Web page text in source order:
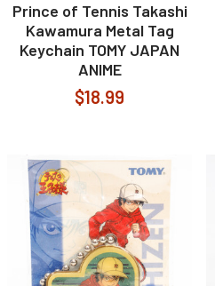
Prince of Tennis Takashi
Kawamura Metal Tag
Keychain TOMY JAPAN
ANIME
$18.99